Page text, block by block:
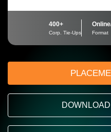
400+
Corp. Tie-Ups Format